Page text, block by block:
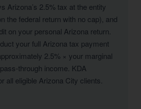
Arizona’s 2.5% tax at the entity
the federal return with no cap), and
on your personal Arizona return.
your full Arizona tax payment
2.5% × your marginal
through income. KDA
all eligible Arizona City clients.